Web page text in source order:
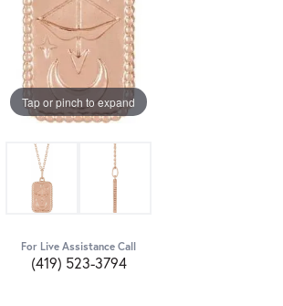
Tap or pinch to expand
For Live Assistance Call
(419) 523-3794